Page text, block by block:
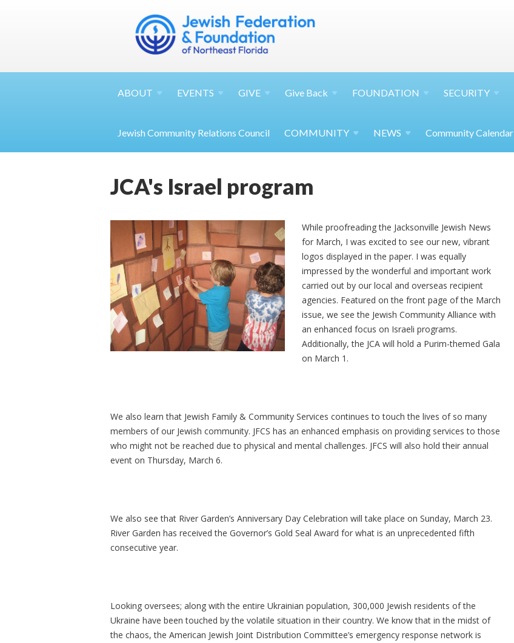
ABOUT EVENTS GIVE Give Back FOUNDATION SECURITY
Jewish Community Relations Council COMMUNITY NEWS Community Calendar
JCA's Israel program
While proofreading the Jacksonville Jewish News
for March, I was excited to see our new, vibrant
logos displayed in the paper. I was equally
impressed by the wonderful and important work
carried out by our local and overseas recipient
agencies. Featured on the front page of the March
issue, we see the Jewish Community Alliance with
an enhanced focus on Israeli programs.
Additionally, the JCA will hold a Purim-themed Gala
on March 1.
We also learn that Jewish Family & Community Services continues to touch the lives of so many
members of our Jewish community. JFCS has an enhanced emphasis on providing services to those
who might not be reached due to physical and mental challenges. JFCS will also hold their annual
event on Thursday, March 6.
We also see that River Garden’s Anniversary Day Celebration will take place on Sunday, March 23.
River Garden has received the Governor’s Gold Seal Award for what is an unprecedented fifth
consecutive year.
Looking oversees; along with the entire Ukrainian population, 300,000 Jewish residents of the
Ukraine have been touched by the volatile situation in their country. We know that in the midst of
the chaos, the American Jewish Joint Distribution Committee’s emergency response network is